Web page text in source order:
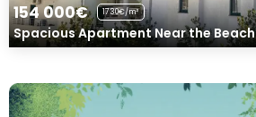
154 000€ 1730€/m²
Spacious Apartment Near the Beach